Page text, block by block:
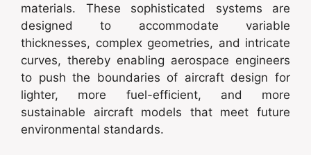
materials. These sophisticated systems are
designed to accommodate variable
thicknesses, complex geometries, and intricate
curves, thereby enabling aerospace engineers
to push the boundaries of aircraft design for
lighter, more fuel-efficient, and more
sustainable aircraft models that meet future
environmental standards.